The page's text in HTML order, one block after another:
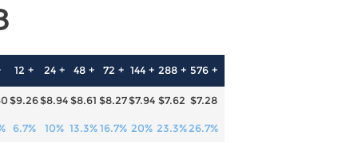
Pet Supplies
Umbrella
Slide
Sandals
12 + 24 + 48 + 72 + 144 + 288 + 576 +
$9.26$8.94$8.61 $8.27$7.94 $7.62 $7.28
6.7% 10% 13.3%16.7% 20% 23.3%26.7%